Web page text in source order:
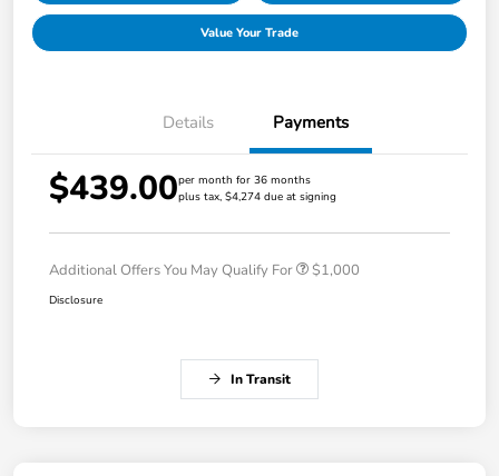
Value Your Trade
Details Payments
$439.00per month for 36 months
plus tax, $4,274 due at signing
Additional Offers You May Qualify For $1,000
Disclosure
In Transit